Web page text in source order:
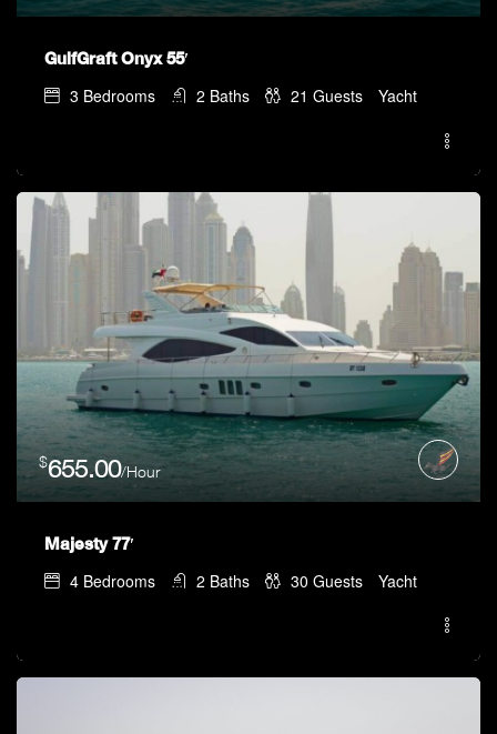
GulfGraft Onyx 55′
3 Bedrooms 2 Baths 21 Guests Yacht
$655.00/Hour
Majesty 77′
4 Bedrooms 2 Baths 30 Guests Yacht